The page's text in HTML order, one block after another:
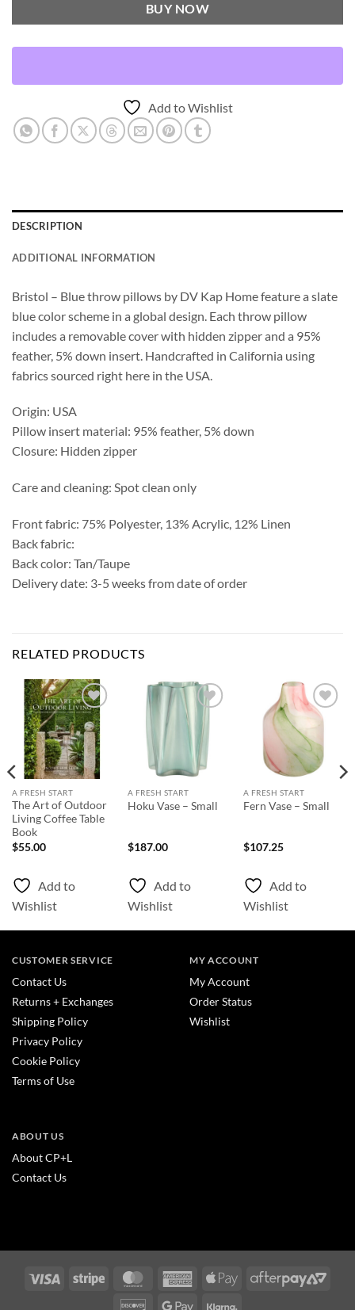
BUY NOW
Add to Wishlist
DESCRIPTION
ADDITIONAL INFORMATION
Bristol – Blue throw pillows by DV Kap Home feature a slate
blue color scheme in a global design. Each throw pillow
includes a removable cover with hidden zipper and a 95%
feather, 5% down insert. Handcrafted in California using
fabrics sourced right here in the USA.
Origin: USA
Pillow insert material: 95% feather, 5% down
Closure: Hidden zipper
Care and cleaning: Spot clean only
Front fabric: 75% Polyester, 13% Acrylic, 12% Linen
Back fabric:
Back color: Tan/Taupe
Delivery date: 3-5 weeks from date of order
RELATED PRODUCTS
Add to
Wishlist
A FRESH START
The Art of Outdoor
Living Coffee Table
Book
$55.00
Add to
Wishlist
Wishlist
A FRESH START
Hoku Vase – Small
$187.00
Add to
Wishlist
Add to
Wishlist
A FRESH START
Fern Vase – Small
$107.25
Add to
Wishlist
CUSTOMER SERVICE
Contact Us
Returns + Exchanges
Shipping Policy
Privacy Policy
Cookie Policy
Terms of Use
MY ACCOUNT
My Account
Order Status
Wishlist
ABOUT US
About CP+L
Contact Us
Visa Stripe MasterCardAmericanApple
DiscoverGoogle